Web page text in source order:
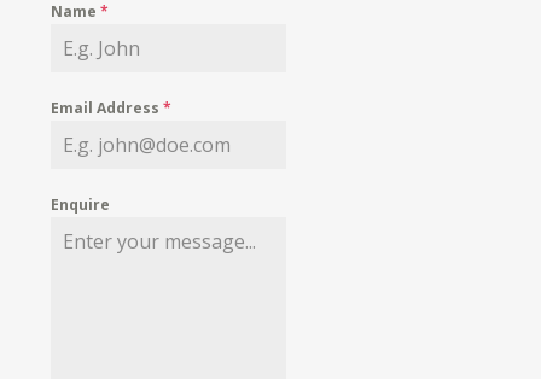
MY WISHLIST
Name*
Email Address*
Enquire